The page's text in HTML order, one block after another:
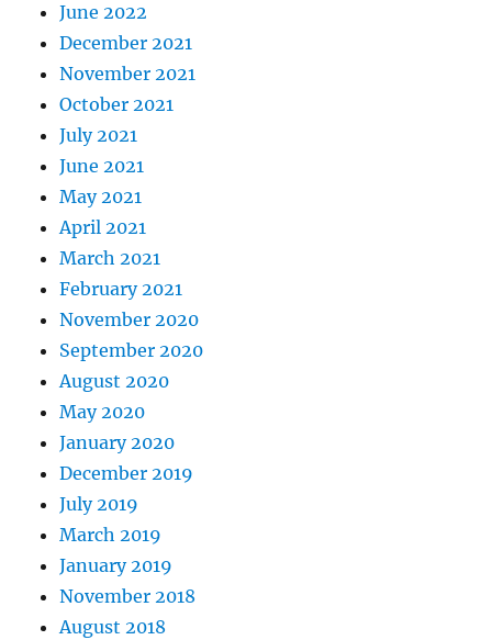
June 2022
December 2021
November 2021
October 2021
July 2021
June 2021
May 2021
April 2021
March 2021
February 2021
November 2020
September 2020
August 2020
May 2020
January 2020
December 2019
July 2019
March 2019
January 2019
November 2018
August 2018